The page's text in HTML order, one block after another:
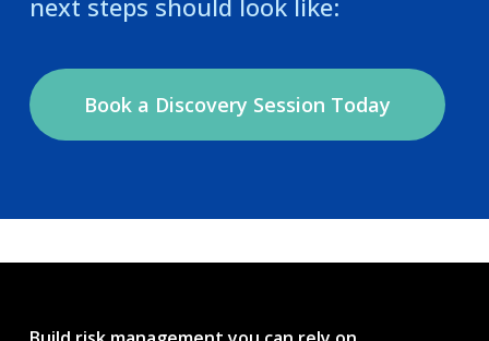
next steps should look like:
Book a Discovery Session Today